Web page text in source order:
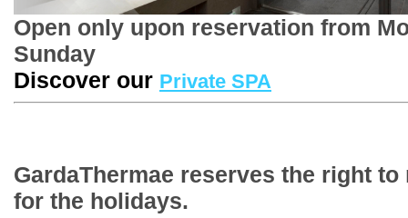
Open only upon reservation from
Sunday
Discover our Private SPA
GardaThermae reserves the right to
for the holidays.